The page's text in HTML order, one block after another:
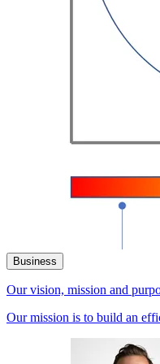
Business
Our vision, mission and
Our mission is to build an